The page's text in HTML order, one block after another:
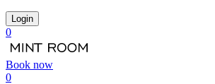
Login
0
Book now
0